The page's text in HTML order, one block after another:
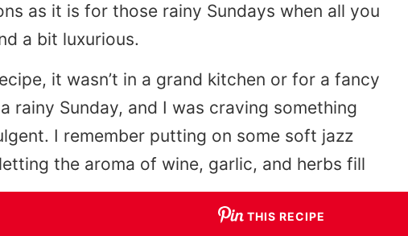
as it is for those rainy Sundays when all you
a bit luxurious.
it wasn’t in a grand kitchen or for a fancy
rainy Sunday, and I was craving something
I remember putting on some soft jazz
the aroma of wine, garlic, and herbs fill
THIS RECIPE